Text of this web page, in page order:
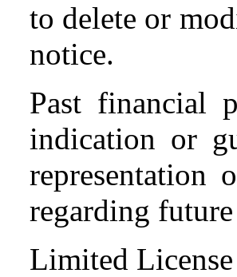
to delete or
notice.
Past financial
indication or
representation
regarding
Limited License